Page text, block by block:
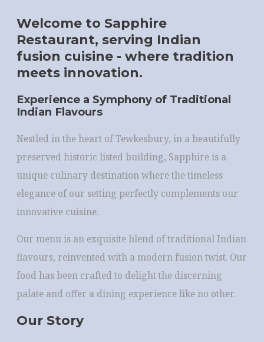
Welcome to Sapphire
Restaurant, serving Indian
fusion cuisine - where tradition
meets innovation.
Experience a Symphony of Traditional
Indian Flavours
Nestled in the heart of Tewkesbury, in a beautifully
preserved historic listed building, Sapphire is a
unique culinary destination where the timeless
elegance of our setting perfectly complements our
innovative cuisine.
Our menu is an exquisite blend of traditional Indian
flavours, reinvented with a modern fusion twist. Our
food has been crafted to delight the discerning
palate and offer a dining experience like no other.
Our Story